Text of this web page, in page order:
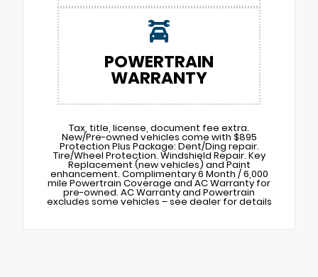
POWERTRAIN
WARRANTY
Tax, title, license, document fee extra.
New/Pre-owned vehicles come with $895
Protection Plus Package: Dent/Ding repair.
Tire/Wheel Protection. Windshield Repair. Key
Replacement (new vehicles) and Paint
enhancement. Complimentary 6 Month / 6,000
mile Powertrain Coverage and AC Warranty for
pre-owned. AC Warranty and Powertrain
excludes some vehicles – see dealer for details